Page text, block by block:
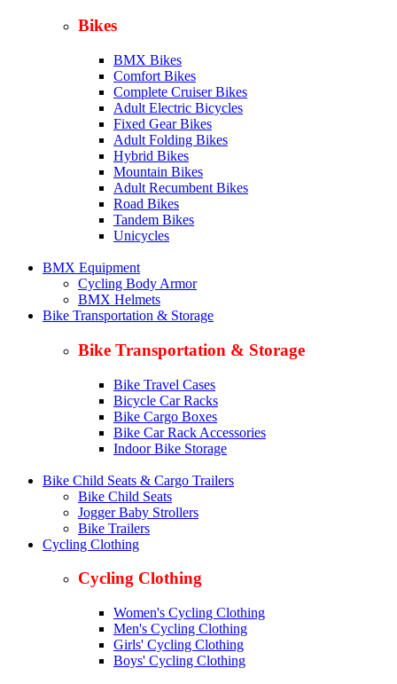
Bikes
BMX Bikes
Comfort Bikes
Complete Cruiser Bikes
Adult Electric Bicycles
Fixed Gear Bikes
Adult Folding Bikes
Hybrid Bikes
Mountain Bikes
Adult Recumbent Bikes
Road Bikes
Tandem Bikes
Unicycles
BMX Equipment
Cycling Body Armor
BMX Helmets
Bike Transportation & Storage
Bike Transportation & Storage
Bike Travel Cases
Bicycle Car Racks
Bike Cargo Boxes
Bike Car Rack Accessories
Indoor Bike Storage
Bike Child Seats & Cargo Trailers
Bike Child Seats
Jogger Baby Strollers
Bike Trailers
Cycling Clothing
Cycling Clothing
Women's Cycling Clothing
Men's Cycling Clothing
Girls' Cycling Clothing
Boys' Cycling Clothing